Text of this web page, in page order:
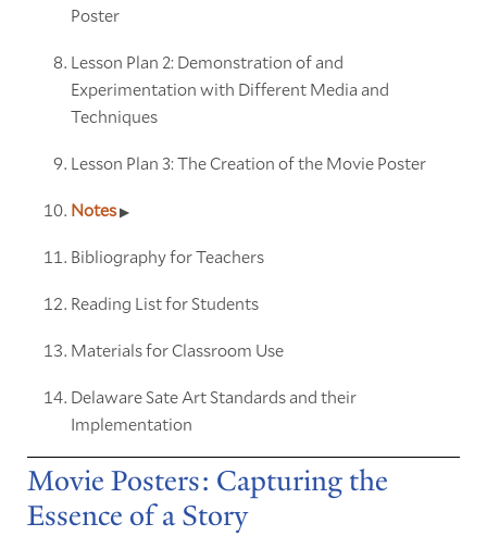
Poster
Lesson Plan 2: Demonstration of and
Experimentation with Different Media and
Techniques
Lesson Plan 3: The Creation of the Movie Poster
Notes
Bibliography for Teachers
Reading List for Students
Materials for Classroom Use
Delaware Sate Art Standards and their
Implementation
Movie Posters: Capturing the
Essence of a Story